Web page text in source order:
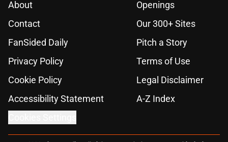
About
Openings
Contact
Our 300+ Sites
FanSided Daily
Pitch a Story
Privacy Policy
Terms of Use
Cookie Policy
Legal Disclaimer
Accessibility Statement
A-Z Index